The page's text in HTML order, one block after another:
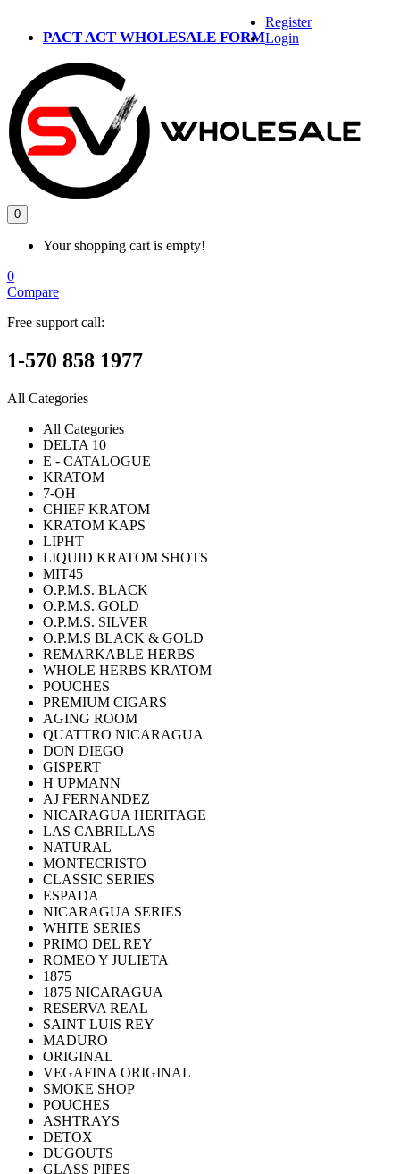
PACT ACT WHOLESALE FORM
Register
Login
0
Your shopping cart is empty!
0
Compare
Free support call:
1-570 858 1977
All Categories
All Categories
DELTA 10
E - CATALOGUE
KRATOM
7-OH
CHIEF KRATOM
KRATOM KAPS
LIPHT
LIQUID KRATOM SHOTS
MIT45
O.P.M.S. BLACK
O.P.M.S. GOLD
O.P.M.S. SILVER
O.P.M.S BLACK & GOLD
REMARKABLE HERBS
WHOLE HERBS KRATOM
POUCHES
PREMIUM CIGARS
AGING ROOM
QUATTRO NICARAGUA
DON DIEGO
GISPERT
H UPMANN
AJ FERNANDEZ
NICARAGUA HERITAGE
LAS CABRILLAS
NATURAL
MONTECRISTO
CLASSIC SERIES
ESPADA
NICARAGUA SERIES
WHITE SERIES
PRIMO DEL REY
ROMEO Y JULIETA
1875
1875 NICARAGUA
RESERVA REAL
SAINT LUIS REY
MADURO
ORIGINAL
VEGAFINA ORIGINAL
SMOKE SHOP
POUCHES
ASHTRAYS
DETOX
DUGOUTS
GLASS PIPES